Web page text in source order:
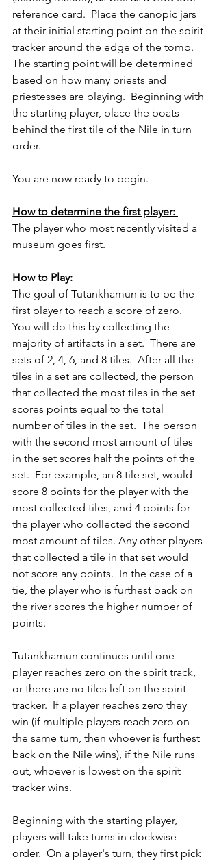
reference card.  Place the canopic jars
at their initial starting point on the spirit
tracker around the edge of the tomb.
The starting point will be determined
based on how many priests and
priestesses are playing.  Beginning with
the starting player, place the boats
behind the first tile of the Nile in turn
order.
You are now ready to begin.
How to determine the first player:
The player who most recently visited a
museum goes first.
How to Play:
The goal of Tutankhamun is to be the
first player to reach a score of zero.
You will do this by collecting the
majority of artifacts in a set.  There are
sets of 2, 4, 6, and 8 tiles.  After all the
tiles in a set are collected, the person
that collected the most tiles in the set
scores points equal to the total
number of tiles in the set.  The person
with the second most amount of tiles
in the set scores half the points of the
set.  For example, an 8 tile set, would
score 8 points for the player with the
most collected tiles, and 4 points for
the player who collected the second
most amount of tiles. Any other players
that collected a tile in that set would
not score any points.  In the case of a
tie, the player who is furthest back on
the river scores the higher number of
points.
Tutankhamun continues until one
player reaches zero on the spirit track,
or there are no tiles left on the spirit
tracker.  If a player reaches zero they
win (if multiple players reach zero on
the same turn, then whoever is furthest
back on the Nile wins), if the Nile runs
out, whoever is lowest on the spirit
tracker wins.
Beginning with the starting player,
players will take turns in clockwise
order.  On a player's turn, they first pick